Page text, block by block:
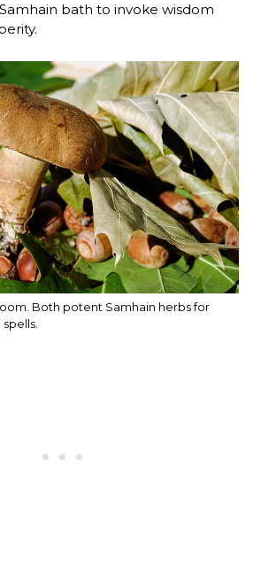
bath to invoke wisdom
Both potent Samhain herbs for